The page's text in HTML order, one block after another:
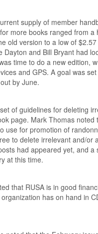
supply of member
more books ranged from a
old version to a low of
Dayton and Bill Bryant had
time to do a new edition,
and GPS. A goal was
by June.
of guidelines for deleting
page. Mark Thomas noted
use for promotion of
to delete irrelevant and/or
had appeared yet, and a
at this time.
that RUSA is in good
has on hand in